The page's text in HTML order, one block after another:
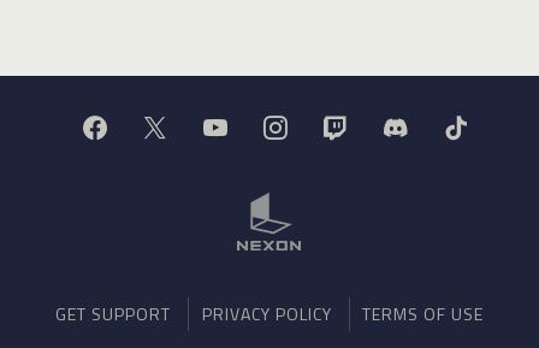
GET SUPPORT PRIVACY POLICY TERMS OF USE